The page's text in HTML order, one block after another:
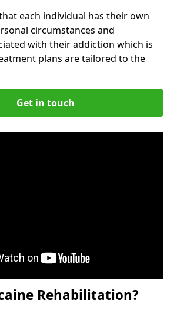
each individual has their own
circumstances and
with their addiction which is
plans are tailored to the
Get in touch
Rehabilitation?